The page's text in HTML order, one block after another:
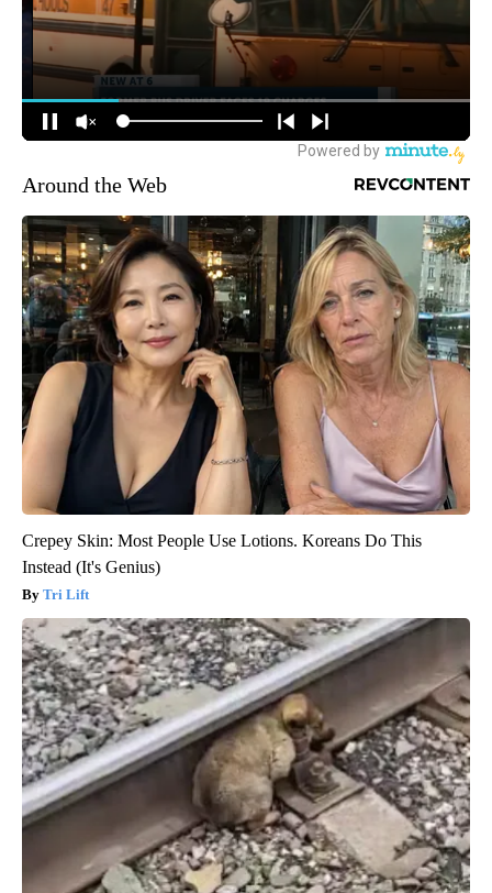
Around the Web
Crepey Skin: Most People Use Lotions. Koreans Do This
Instead (It's Genius)
Tri Lift